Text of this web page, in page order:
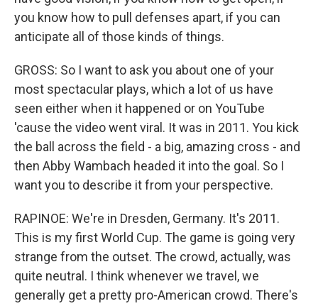
you know how to pull defenses apart, if you can
anticipate all of those kinds of things.
GROSS: So I want to ask you about one of your
most spectacular plays, which a lot of us have
seen either when it happened or on YouTube
'cause the video went viral. It was in 2011. You kick
the ball across the field - a big, amazing cross - and
then Abby Wambach headed it into the goal. So I
want you to describe it from your perspective.
RAPINOE: We're in Dresden, Germany. It's 2011.
This is my first World Cup. The game is going very
strange from the outset. The crowd, actually, was
quite neutral. I think whenever we travel, we
generally get a pretty pro-American crowd. There's